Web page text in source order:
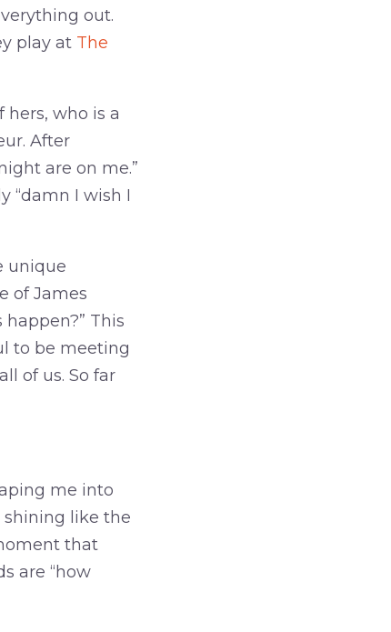
out.
play at The
who is a
After
are on me.”
“damn I wish I
unique
of James
This
to be meeting
of us. So far
me into
shining like the
that
are “how